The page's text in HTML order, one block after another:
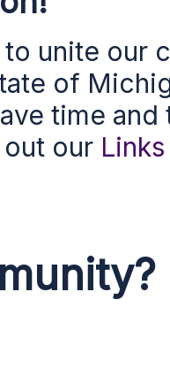
to unite our
of
time and
our